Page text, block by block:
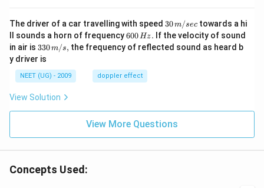
The driver of a car travelling with speed 30
\,
m/
sec
30m/sec towards a hi
ll sounds a horn of frequency6
0
0
H
z.
600Hz. If the velocity of sound
in air is 33
0\,
m/
s,
330m/s, the frequency of reflected sound as heard b
y driver is
NEET (UG) - 2009 doppler effect
View Solution
View More Questions
Concepts Used: